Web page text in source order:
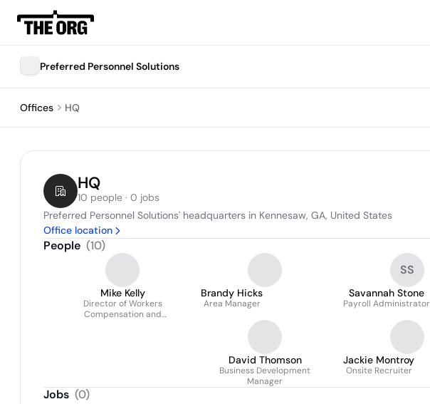
Preferred Personnel Solutions
Offices HQ
HQ
10 people · 0 jobs
Preferred Personnel Solutions' headquarters in Kennesaw, GA, United States
Office location
People (10)
Mike Kelly
Director of Workers
Compensation and
Brandy Hicks
Area Manager
SS
Savannah Stone
Payroll Administrator
David Thomson
Business Development
Manager
Jackie Montroy
Onsite Recruiter
Jobs (0)